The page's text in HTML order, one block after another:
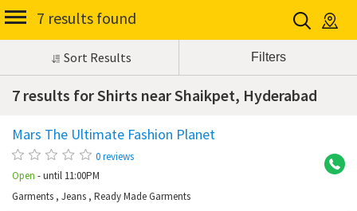
7 results found
Sort Results
7 results for Shirts near Shaikpet, Hyderabad
Mars The Ultimate Fashion Planet
0 reviews
Open - until 11:00PM
Garments , Jeans , Ready Made Garments